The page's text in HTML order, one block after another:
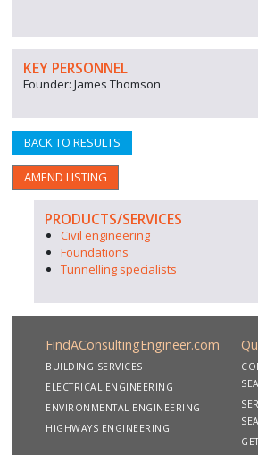
KEY PERSONNEL
Founder: James Thomson
BACK TO RESULTS
AMEND LISTING
PRODUCTS/SERVICES
Civil engineering
Foundations
Tunnelling specialists
FindAConsultingEngineer.com
BUILDING SERVICES
ELECTRICAL ENGINEERING
ENVIRONMENTAL ENGINEERING
HIGHWAYS ENGINEERING